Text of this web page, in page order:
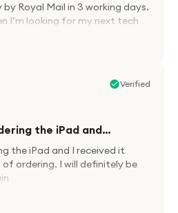
Royal Mail in 3 working days.
I’m looking for my next tech
Verified
the iPad and…
the iPad and I received it
ordering. I will definitely be